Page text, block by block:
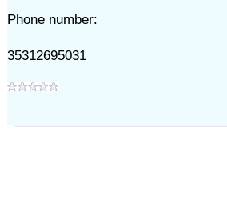
Phone number:
35312695031